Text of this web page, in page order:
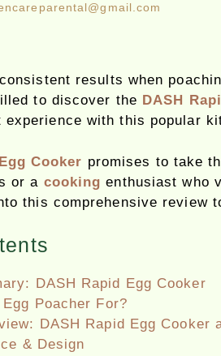
results when
to discover the DASH
experience with this popular
Cooker promises to take
or a cooking enthusiast who
this comprehensive review
DASH Rapid Egg Cooker
Poacher For?
DASH Rapid Egg Cooker
& Design